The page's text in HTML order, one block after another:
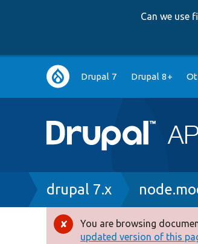
Can we use
Main
navigation
Drupal 7 Drupal 8+
Breadcrumb
drupal 7.x
Error
You are browsing
updated version of this